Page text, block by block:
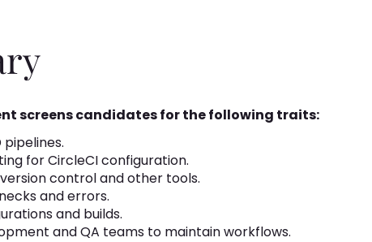
screens candidates for the following traits:
for CircleCI configuration.
control and other tools.
and errors.
and builds.
and QA teams to maintain workflows.